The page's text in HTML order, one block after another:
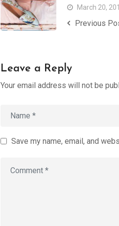
March 20,
Previous
Leave a Reply
Your email address will not be
Save my name, email, and